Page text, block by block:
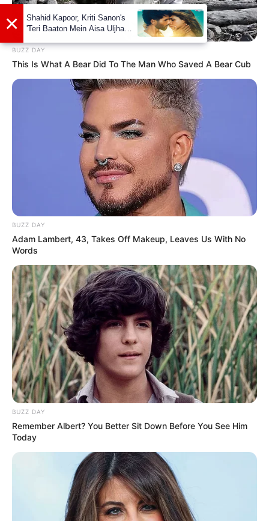
in 2021.
In 2021, She won Waman Hari Pethe
Special Award at Zee Marathi Awards for
her performance as Mansi Desai in Pahila
Na Mi Tula.
View this post on Instagram
A post shared by Tanvi Prakash Mundle (@tanvimundle)
She has also been featured in several
print shoots and television commercials.
BUZZ DAY
This Is What A Bear Did To The Man Who Saved A Bear Cub
BUZZ DAY
Adam Lambert, 43, Takes Off Makeup, Leaves Us With No
Words
BUZZ DAY
Remember Albert? You Better Sit Down Before You See Him
Today